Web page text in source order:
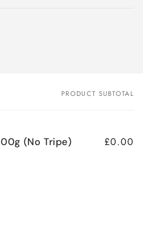
PRODUCT SUBTOTAL
(No Tripe) £0.00